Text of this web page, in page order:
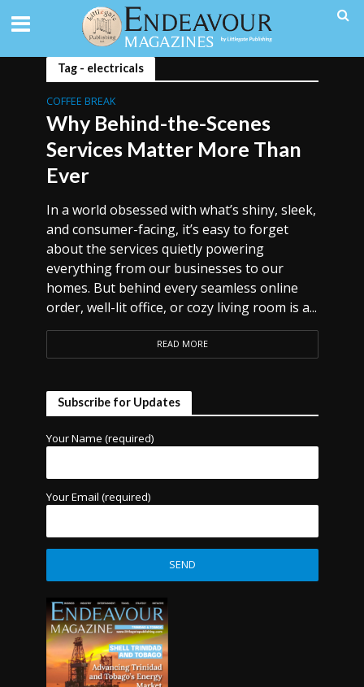
Tag - electricals
COFFEE BREAK
Why Behind-the-Scenes
Services Matter More Than
Ever
In a world obsessed with what’s shiny, sleek,
and consumer-facing, it’s easy to forget
about the services quietly powering
everything from our businesses to our
homes. But behind every seamless online
order, well-lit office, or cozy living room is a...
READ MORE
Subscribe for Updates
Your Name (required)
Your Email (required)